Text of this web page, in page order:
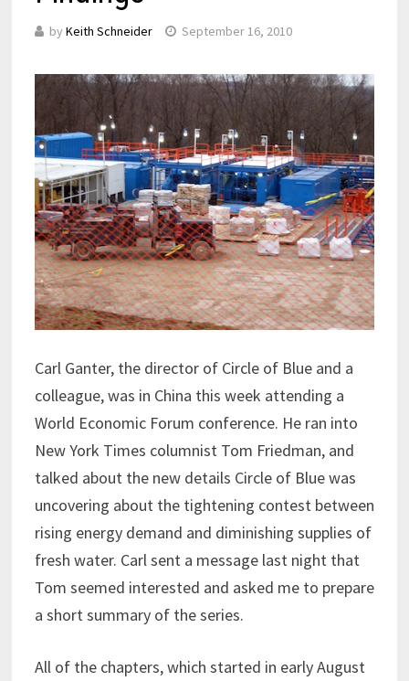
by Keith Schneider September 16, 2010
Carl Ganter, the director of Circle of Blue and a
colleague, was in China this week attending a
World Economic Forum conference. He ran into
New York Times columnist Tom Friedman, and
talked about the new details Circle of Blue was
uncovering about the tightening contest between
rising energy demand and diminishing supplies of
fresh water. Carl sent a message last night that
Tom seemed interested and asked me to prepare
a short summary of the series.
All of the chapters, which started in early August